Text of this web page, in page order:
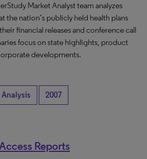
Market Analyst team analyzes
the nation’s publicly held health plans
financial releases and conference call
focus on state highlights, product
developments.
2007
Reports